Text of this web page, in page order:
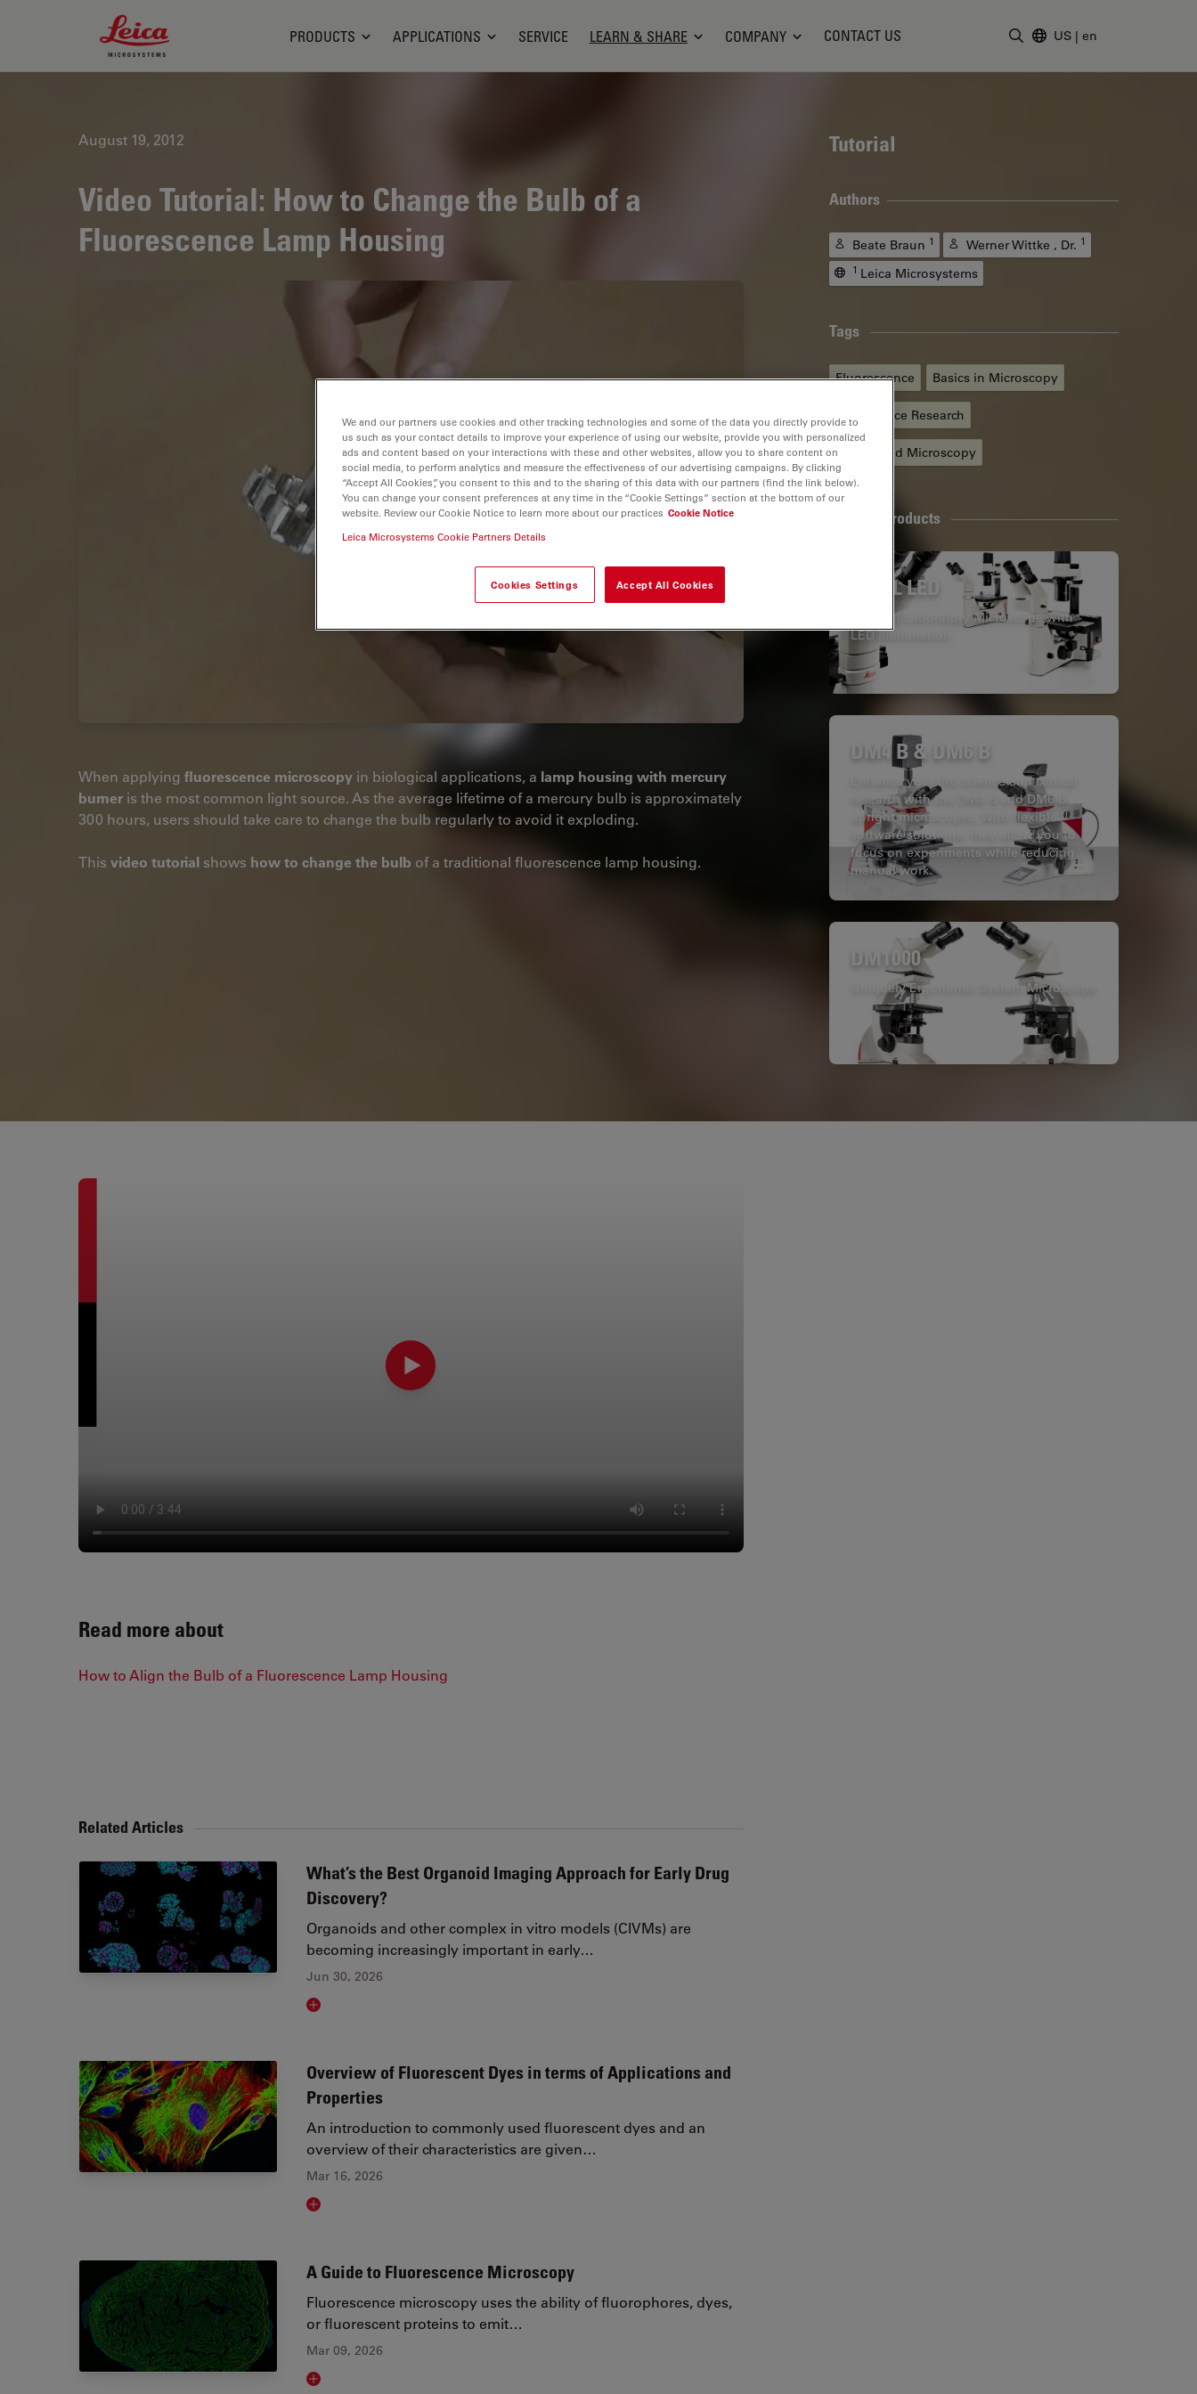
Leica Microsystems Logo
PRODUCTS APPLICATIONS SERVICE LEARN & SHARE COMPANY CONTACT US US | en
August 19, 2012
Video Tutorial: How to Change the Bulb of a
Fluorescence Lamp Housing
When applying fluorescence microscopy in biological applications, a lamp housing with mercury
burner is the most common light source. As the average lifetime of a mercury bulb is approximately
300 hours, users should take care to change the bulb regularly to avoid it exploding.
This video tutorial shows how to change the bulb of a traditional fluorescence lamp housing.
Tutorial
Authors
Beate Braun 1 Werner Wittke , Dr. 1
1 Leica Microsystems
Tags
Fluorescence Basics in Microscopy
Life Science Research
Automated Microscopy
Related Products
DM IL LED
Inverted Laboratory Microscope with
LED Illumination
DM4 B & DM6 B
Enhance your life-science and clinical
research with the DM4 B and DM6 B
upright microscopes. With flexible
software solutions, they allow you to
focus on experiments while reducing
manual work.
DM1000
Uniquely Ergonomic System Microscope
Read more about
How to Align the Bulb of a Fluorescence Lamp Housing
Related Articles
What’s the Best Organoid Imaging Approach for Early Drug
Discovery?
Organoids and other complex in vitro models (CIVMs) are
becoming increasingly important in early…
Jun 30, 2026
Read article
Overview of Fluorescent Dyes in terms of Applications and
Properties
An introduction to commonly used fluorescent dyes and an
overview of their characteristics are given…
Mar 16, 2026
Read article
A Guide to Fluorescence Microscopy
Fluorescence microscopy uses the ability of fluorophores, dyes,
or fluorescent proteins to emit…
Mar 09, 2026
Read article
We and our partners use cookies and other tracking technologies and some of the data you directly provide to
us such as your contact details to improve your experience of using our website, provide you with personalized
ads and content based on your interactions with these and other websites, allow you to share content on
social media, to perform analytics and measure the effectiveness of our advertising campaigns. By clicking
“Accept All Cookies”, you consent to this and to the sharing of this data with our partners (find the link below).
You can change your consent preferences at any time in the “Cookie Settings” section at the bottom of our
website. Review our Cookie Notice to learn more about our practices Cookie Notice
Leica Microsystems Cookie Partners Details
Cookies Settings Accept All Cookies